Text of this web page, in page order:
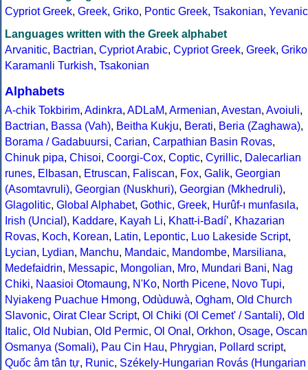
Cypriot Greek, Greek, Griko, Pontic Greek, Tsakonian, Yevanic
Languages written with the Greek alphabet
Arvanitic, Bactrian, Cypriot Arabic, Cypriot Greek, Greek, Griko
Karamanli Turkish, Tsakonian
Alphabets
A-chik Tokbirim, Adinkra, ADLaM, Armenian, Avestan, Avoiuli,
Bactrian, Bassa (Vah), Beitha Kukju, Berati, Beria (Zaghawa),
Borama / Gadabuursi, Carian, Carpathian Basin Rovas,
Chinuk pipa, Chisoi, Coorgi-Cox, Coptic, Cyrillic, Dalecarlian
runes, Elbasan, Etruscan, Faliscan, Fox, Galik, Georgian
(Asomtavruli), Georgian (Nuskhuri), Georgian (Mkhedruli),
Glagolitic, Global Alphabet, Gothic, Greek, Hurûf-ı munfasıla,
Irish (Uncial), Kaddare, Kayah Li, Khatt-i-Badíʼ, Khazarian
Rovas, Koch, Korean, Latin, Lepontic, Luo Lakeside Script,
Lycian, Lydian, Manchu, Mandaic, Mandombe, Marsiliana,
Medefaidrin, Messapic, Mongolian, Mro, Mundari Bani, Nag
Chiki, Naasioi Otomaung, N'Ko, North Picene, Novo Tupi,
Nyiakeng Puachue Hmong, Odùduwà, Ogham, Old Church
Slavonic, Oirat Clear Script, Ol Chiki (Ol Cemet' / Santali), Old
Italic, Old Nubian, Old Permic, Ol Onal , Orkhon, Osage, Oscan
Osmanya (Somali), Pau Cin Hau, Phrygian, Pollard script,
Quốc âm tân tự, Runic, Székely-Hungarian Rovás (Hungarian